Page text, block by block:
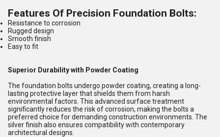
Features Of Precision Foundation Bolts:
Resistance to corrosion
Rugged design
Smooth finish
Easy to fit
Superior Durability with Powder Coating
The foundation bolts undergo powder coating, creating a long-
lasting protective layer that shields them from harsh
environmental factors. This advanced surface treatment
significantly reduces the risk of corrosion, making the bolts a
preferred choice for demanding construction environments. The
silver finish also ensures compatibility with contemporary
architectural designs.